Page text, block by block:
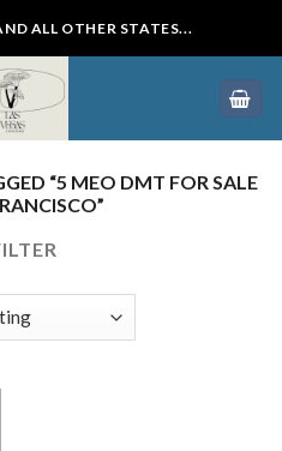
ALL OTHER STATES...
“5 MEO DMT FOR SALE